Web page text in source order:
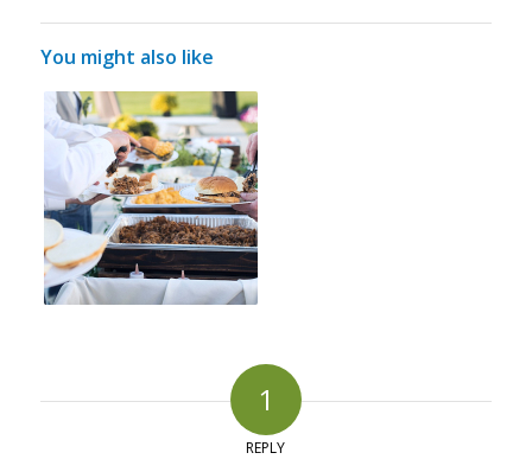
You might also like
1
REPLY